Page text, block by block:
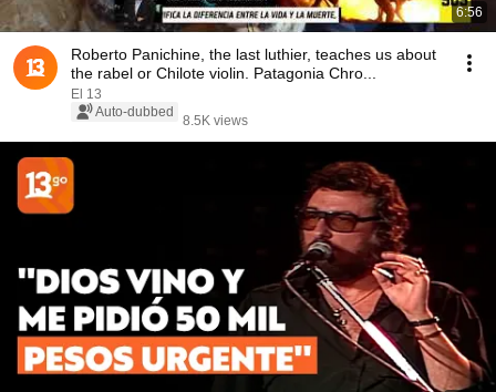
6:56
Roberto Panichine, the last luthier, teaches us about
the rabel or Chilote violin. Patagonia Chro...
El 13
Auto-dubbed
8.5K views